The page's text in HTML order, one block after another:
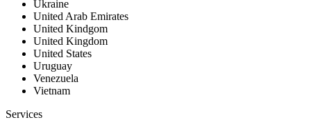
Ukraine
United Arab Emirates
United Kindgom
United Kingdom
United States
Uruguay
Venezuela
Vietnam
Services